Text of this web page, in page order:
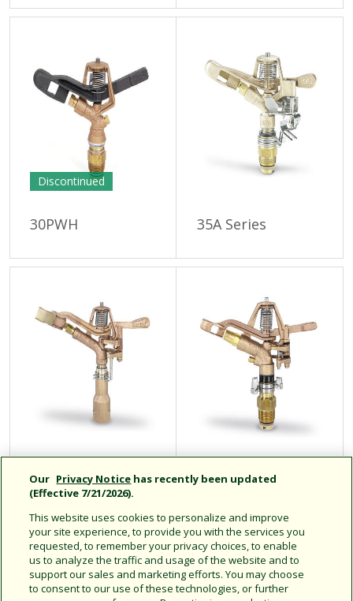
Discontinued
30PWH 35A Series
65PJ 85EHD Tough Bird
If you have any questions or need personal assistance, please give
us a call toll-free at
(800) HELLO-AG (800-435-5624)
Monday through Friday from 5 AM to 5 PM Pacific Time.
Our Privacy Notice has recently been updated
(Effective 7/21/2026).
This website uses cookies to personalize and improve
your site experience, to provide you with the services you
requested, to remember your privacy choices, to enable
us to analyze the traffic and usage of the website and to
support our sales and marketing efforts. You may choose
to consent to our use of these technologies, or further